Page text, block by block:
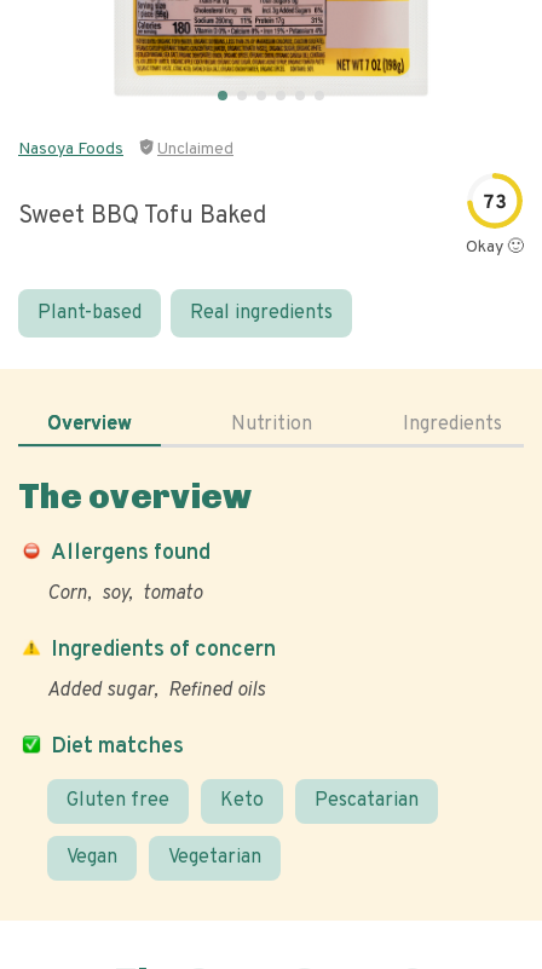
Nasoya Foods Unclaimed
Sweet BBQ Tofu Baked 73
Okay 🙂
Plant-based Real ingredients
Overview Nutrition Ingredients
The overview
Allergens found
Corn soy tomato
Diet matches
Gluten free Keto Pescatarian
Vegan Vegetarian
Ingredients of concern
Added sugar Refined oils